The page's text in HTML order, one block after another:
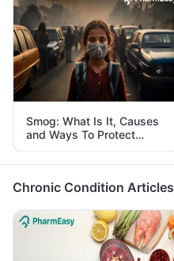
Smog: What Is It, Causes
and Ways To Protect
Yourself From It
Chronic Condition Articles